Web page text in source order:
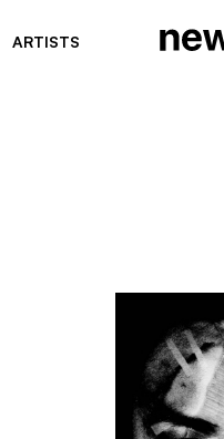
ARTISTS